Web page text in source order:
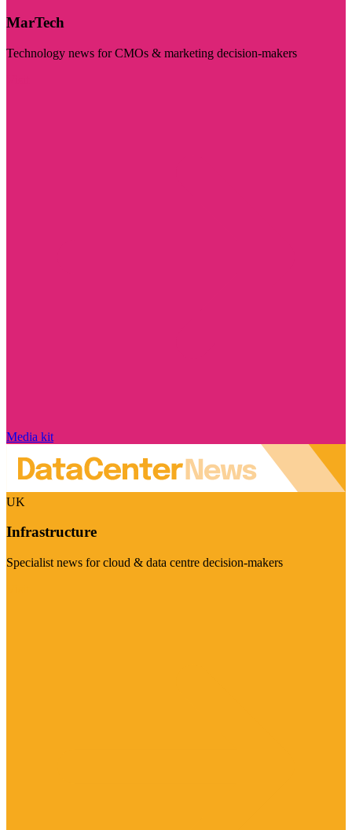
MarTech
Technology news for CMOs & marketing decision-makers
Media kit
UK
Infrastructure
Specialist news for cloud & data centre decision-makers